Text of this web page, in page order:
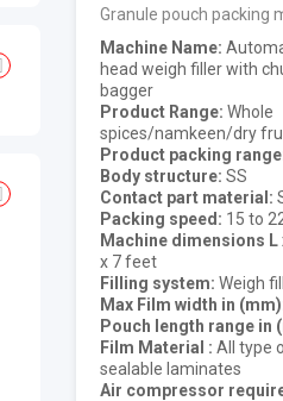
Granule pouch packing
Machine Name
head weigh filler with
bagger
Product Range Whole
spices/namkeen/dry
Product packing range
Body structure SS
Contact part material
Packing speed
15 to
Machine dimensions L
x 7 feet
Filling system Weigh
Max Film width in (mm)
Pouch length range in
Film Material
All type
sealable laminates
Air compressor